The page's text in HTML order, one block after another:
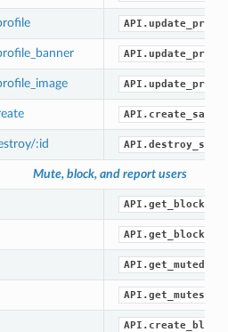
:id
Mute, block, and report users
API.get_blocks()
API.get_mutes()